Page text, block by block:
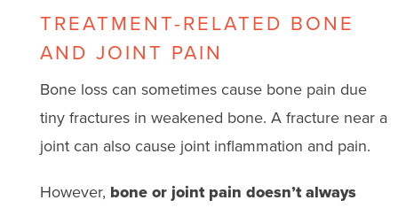
TREATMENT-RELATED BONE
AND JOINT PAIN
Bone loss can sometimes cause bone pain due
tiny fractures in weakened bone. A fracture near a
joint can also cause joint inflammation and pain.
However, bone or joint pain doesn’t always